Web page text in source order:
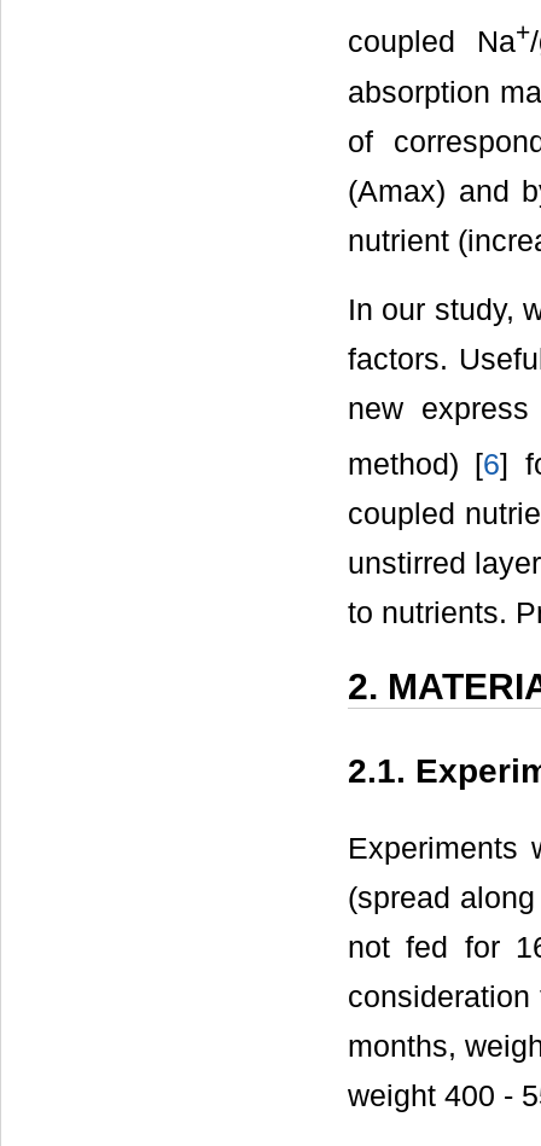
coupled Na+
absorption
of
(Аmax) and
nutrient
In our study,
factors.
new
method) [6]
coupled
unstirred
to nutrients.
2.
2.1.
Experiments
(spread
not fed for
months,
weight 400 -